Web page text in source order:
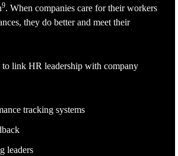
9. When companies care for their workers
they do better and meet their
to link HR leadership with company
tracking systems
leaders